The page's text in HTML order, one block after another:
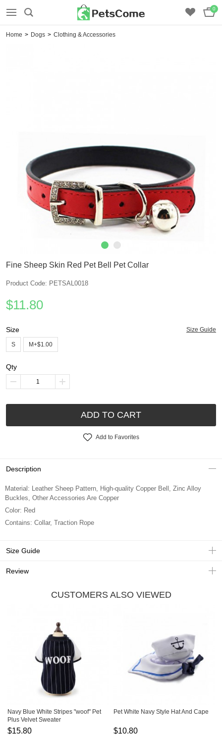
0
Home > Dogs > Clothing & Accessories
Fine Sheep Skin Red Pet Bell Pet Collar
Product Code: PETSAL0018
$11.80
Size Size Guide
S M+$1.00
Qty
ADD TO CART
Add to Favorites
Description
Material: Leather Sheep Pattern, High-quality Copper Bell, Zinc Alloy
Buckles, Other Accessories Are Copper
Color: Red
Contains: Collar, Traction Rope
Size Guide
Review
CUSTOMERS ALSO VIEWED
Navy Blue White Stripes "woof" Pet
Plus Velvet Sweater
$15.80
Pet White Navy Style Hat And Cape
$10.80